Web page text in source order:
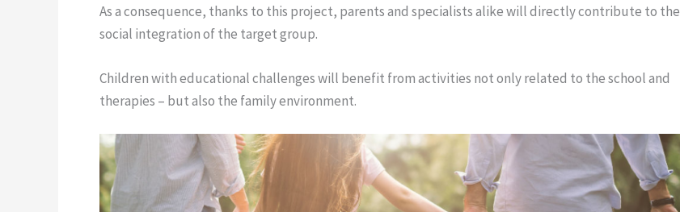
As a consequence, thanks to this project, parents and specialists alike will directly contribute to the
social integration of the target group.
Children with educational challenges will benefit from activities not only related to the school and
therapies – but also the family environment.